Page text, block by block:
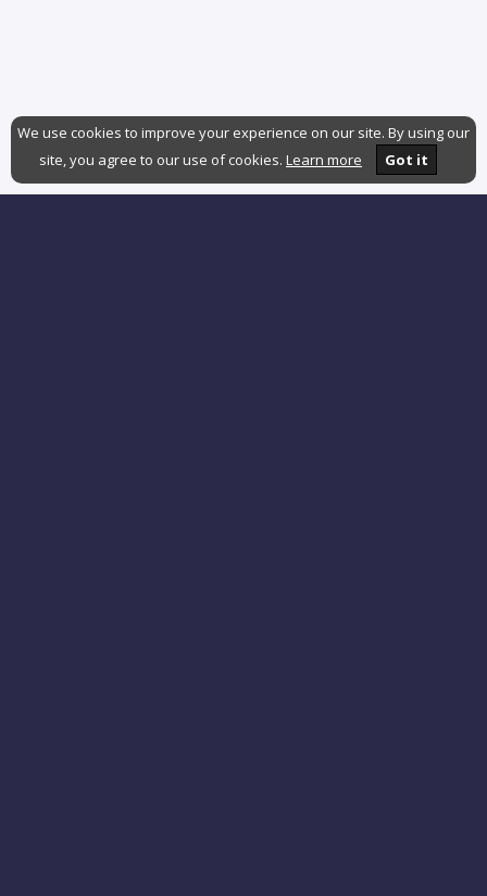
We use cookies to improve your experience on our site. By using our
site, you agree to our use of cookies. Learn more Got it